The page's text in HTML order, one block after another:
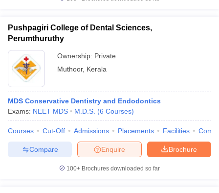
Pushpagiri College of Dental Sciences,
Perumthuruthy
Ownership: Private
Muthoor, Kerala
MDS Conservative Dentistry and Endodontics
Exams: NEET MDS M.D.S. (6 Courses)
Courses Cut-Off Admissions Placements Facilities
Brochure
Enquire
Compare
100+ Brochures downloaded so far